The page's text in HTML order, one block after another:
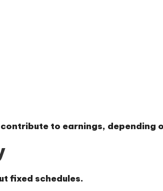
to earnings, depending
fixed schedules.